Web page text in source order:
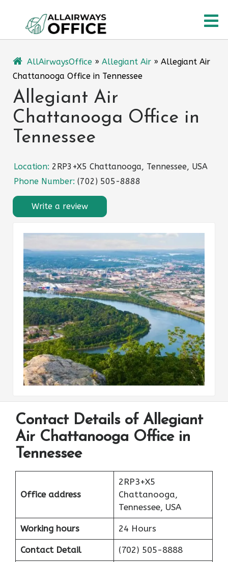
content
AllAirwaysOffice » Allegiant Air » Allegiant Air
Chattanooga Office in Tennessee
Allegiant Air
Chattanooga Office in
Tennessee
Location: 2RP3+X5 Chattanooga, Tennessee, USA
Phone Number: (702) 505-8888
Write a review
Contact Details of Allegiant
Air Chattanooga Office in
Tennessee
Office address
2RP3+X5
Chattanooga,
Tennessee, USA
Working hours 24 Hours
Contact Detail (702) 505-8888